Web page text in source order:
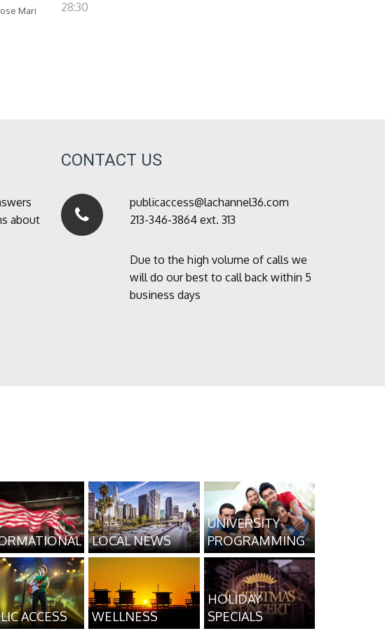
Mari
28:30
about
CONTACT US
publicaccess@lachannel36.com
213-346-3864 ext. 313
Due to the high volume of calls we
will do our best to call back within 5
business days
LOCAL NEWS
UNIVERSITY
PROGRAMMING
ACCESS WELLNESS
HOLIDAY
SPECIALS